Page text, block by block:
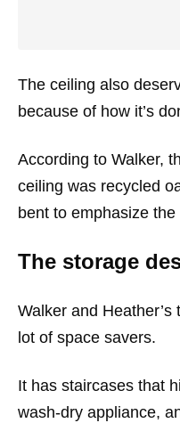
The ceiling also
because of how it’s
According to Walker,
ceiling was recycled
bent to emphasize
The storage
Walker and
lot of space savers.
It has staircases that
wash-dry appliance,